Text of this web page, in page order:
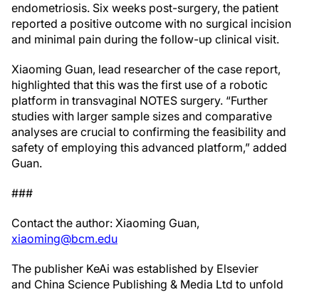
endometriosis. Six weeks post-surgery, the patient
reported a positive outcome with no surgical incision
and minimal pain during the follow-up clinical visit.
Xiaoming Guan, lead researcher of the case report,
highlighted that this was the first use of a robotic
platform in transvaginal NOTES surgery. “Further
studies with larger sample sizes and comparative
analyses are crucial to confirming the feasibility and
safety of employing this advanced platform,” added
Guan.
###
Contact the author: Xiaoming Guan,
xiaoming@bcm.edu
The publisher KeAi was established by Elsevier
and China Science Publishing & Media Ltd to unfold